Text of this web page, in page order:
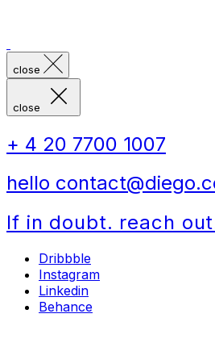
close
close
+ 4 20 7700 1007
hello
If in doubt. reach
Dribbble
Instagram
Linkedin
Behance